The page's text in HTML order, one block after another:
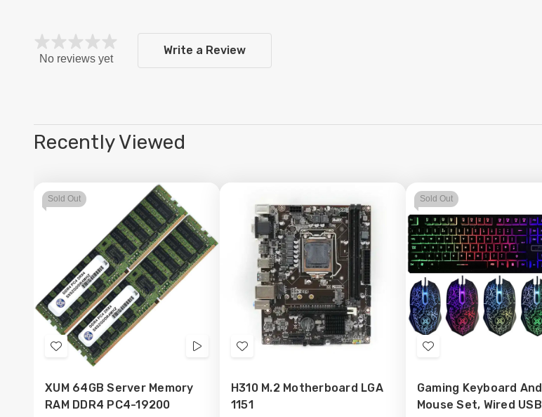
No reviews yet
Write a Review
Recently Viewed
Sold Out
Add
Wish
List
XUM 64GB Server Memory
RAM DDR4 PC4-19200
Add
Wish
List
H310 M.2 Motherboard LGA
1151
Sold Out
Add
Wish
List
Gaming Keyboard And
Mouse Set, Wired USB